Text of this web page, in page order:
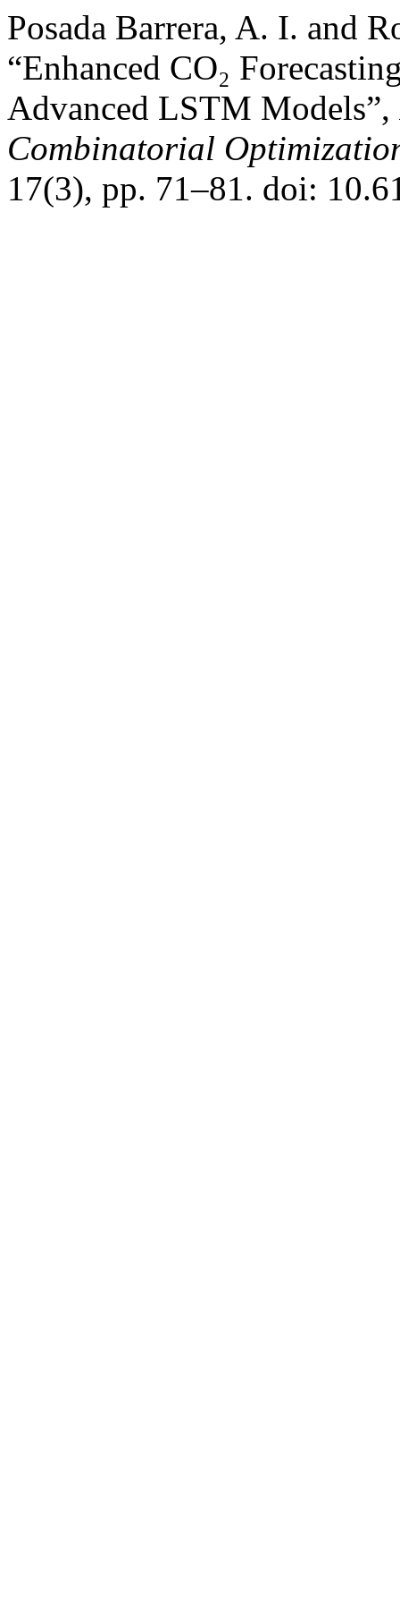
Posada Barrera, A. I. and
“Enhanced CO₂
Advanced LSTM Models”,
Combinatorial
17(3), pp. 71–81. doi: